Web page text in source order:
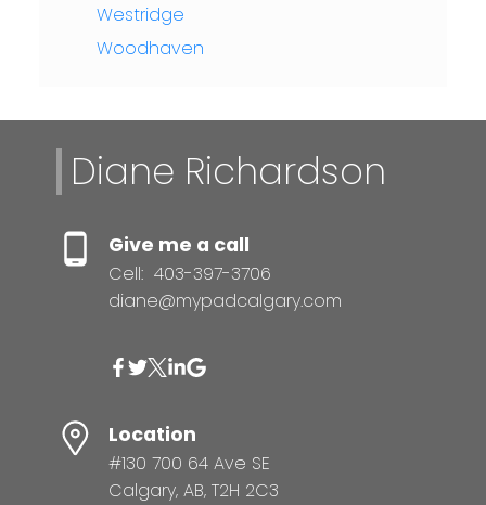
Westridge
Woodhaven
Diane Richardson
Give me a call
Cell: 403-397-3706
diane@mypadcalgary.com
Location
#130 700 64 Ave SE
Calgary, AB, T2H 2C3